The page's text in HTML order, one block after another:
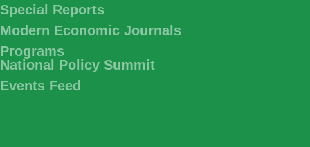
Special Reports
Modern Economic Journals
Programs
National Policy Summit
Events Feed